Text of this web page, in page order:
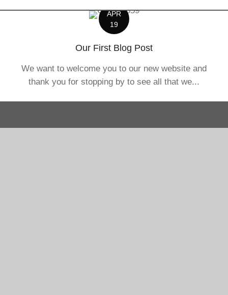
APR
19
Our First Blog Post
We want to welcome you to our new website and
thank you for stopping by to see all that we...